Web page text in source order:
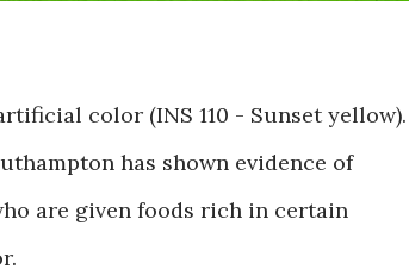
color (INS 110 - Sunset yellow).
has shown evidence of
are given foods rich in certain